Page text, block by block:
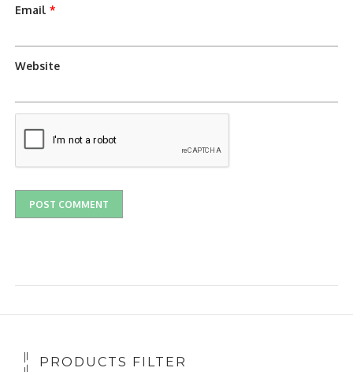
Email*
Website
PRODUCTS FILTER